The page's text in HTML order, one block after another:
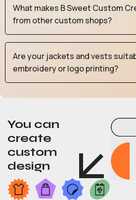
What makes B Sweet Custom
from other custom shops?
Are your jackets and vests
embroidery or logo printing?
You can
create
custom
design